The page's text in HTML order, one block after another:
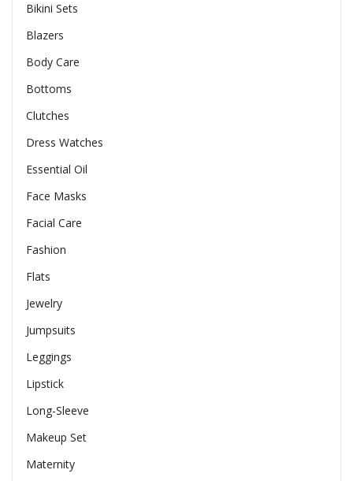
Bikini Sets
Blazers
Body Care
Bottoms
Clutches
Dress Watches
Essential Oil
Face Masks
Facial Care
Fashion
Flats
Jewelry
Jumpsuits
Leggings
Lipstick
Long-Sleeve
Makeup Set
Maternity